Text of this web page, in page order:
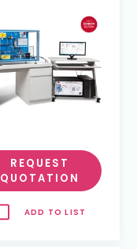
REQUEST
QUOTATION
ADD TO LIST